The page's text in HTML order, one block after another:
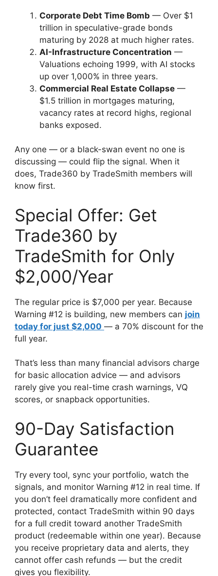
Corporate Debt Time Bomb — Over $1
trillion in speculative-grade bonds
maturing by 2028 at much higher rates.
AI-Infrastructure Concentration —
Valuations echoing 1999, with AI stocks
up over 1,000% in three years.
Commercial Real Estate Collapse —
$1.5 trillion in mortgages maturing,
vacancy rates at record highs, regional
banks exposed.
Any one — or a black-swan event no one is
discussing — could flip the signal. When it
does, Trade360 by TradeSmith members will
know first.
Special Offer: Get
Trade360 by
TradeSmith for Only
$2,000/Year
The regular price is $7,000 per year. Because
Warning #12 is building, new members can join
today for just $2,000 — a 70% discount for the
full year.
That’s less than many financial advisors charge
for basic allocation advice — and advisors
rarely give you real-time crash warnings, VQ
scores, or snapback opportunities.
90-Day Satisfaction
Guarantee
Try every tool, sync your portfolio, watch the
signals, and monitor Warning #12 in real time. If
you don’t feel dramatically more confident and
protected, contact TradeSmith within 90 days
for a full credit toward another TradeSmith
product (redeemable within one year). Because
you receive proprietary data and alerts, they
cannot offer cash refunds — but the credit
gives you flexibility.